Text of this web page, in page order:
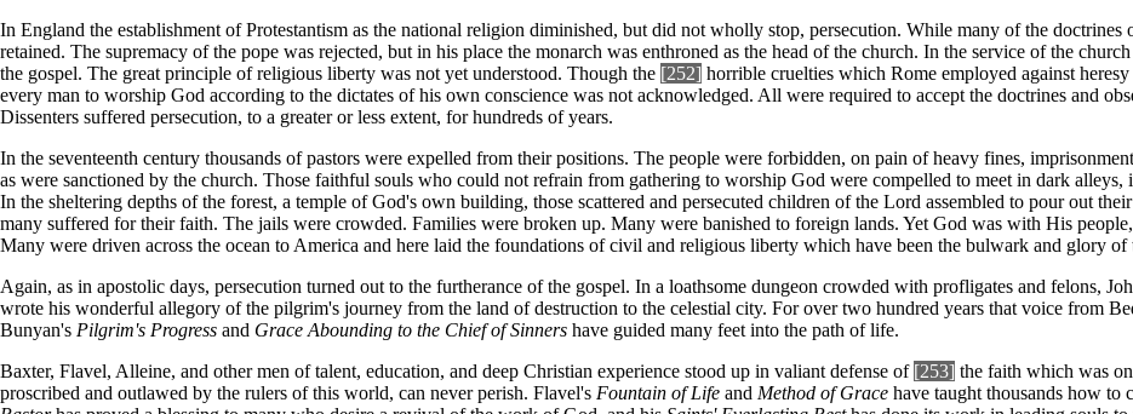
In England the establishment of Protestantism as the national religion diminished, but did not wholly stop, persecution. While many of the
retained. The supremacy of the pope was rejected, but in his place the monarch was enthroned as the head of the church. In the service of the
the gospel. The great principle of religious liberty was not yet understood. Though the [252] horrible cruelties which Rome employed against
every man to worship God according to the dictates of his own conscience was not acknowledged. All were required to accept the doctrines and
Dissenters suffered persecution, to a greater or less extent, for hundreds of years.
In the seventeenth century thousands of pastors were expelled from their positions. The people were forbidden, on pain of heavy fines,
as were sanctioned by the church. Those faithful souls who could not refrain from gathering to worship God were compelled to meet in dark alleys,
In the sheltering depths of the forest, a temple of God's own building, those scattered and persecuted children of the Lord assembled to pour out
many suffered for their faith. The jails were crowded. Families were broken up. Many were banished to foreign lands. Yet God was with His
Many were driven across the ocean to America and here laid the foundations of civil and religious liberty which have been the bulwark and glory of
Again, as in apostolic days, persecution turned out to the furtherance of the gospel. In a loathsome dungeon crowded with profligates and felons,
wrote his wonderful allegory of the pilgrim's journey from the land of destruction to the celestial city. For over two hundred years that voice from
Bunyan's Pilgrim's Progress and Grace Abounding to the Chief of Sinners have guided many feet into the path of life.
Baxter, Flavel, Alleine, and other men of talent, education, and deep Christian experience stood up in valiant defense of [253] the faith which was
proscribed and outlawed by the rulers of this world, can never perish. Flavel's Fountain of Life and Method of Grace have taught thousands how to